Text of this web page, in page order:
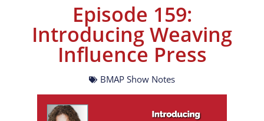
Episode 159:
Introducing Weaving
Influence Press
BMAP Show Notes